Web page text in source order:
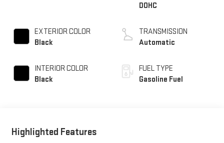
EXTERIOR COLOR
Black
INTERIOR COLOR
Black
DOHC
TRANSMISSION
Automatic
FUEL TYPE
Gasoline Fuel
Highlighted Features